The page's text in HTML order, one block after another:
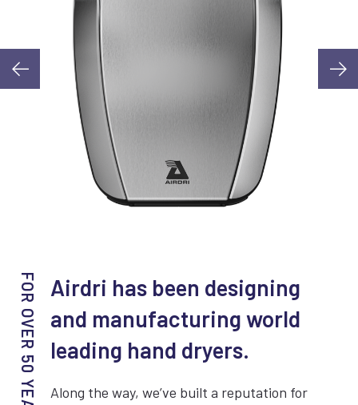
VIEW COMPACTDRI
15 Second dry time
ADA Compliant
70dBA Noise Output
Airdri has been designing
and manufacturing world
leading hand dryers.
Along the way, we’ve built a reputation for